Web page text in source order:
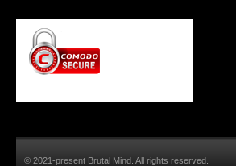
© 2021-present Brutal Mind. All rights reserved.